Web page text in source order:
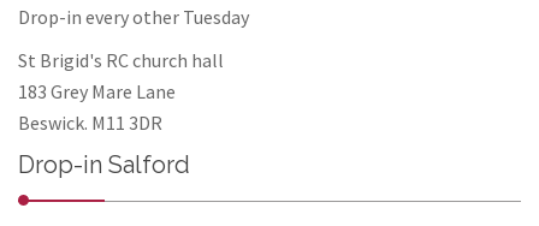
Drop-in every other Tuesday
St Brigid's RC church hall
183 Grey Mare Lane
Beswick. M11 3DR
Drop-in Salford